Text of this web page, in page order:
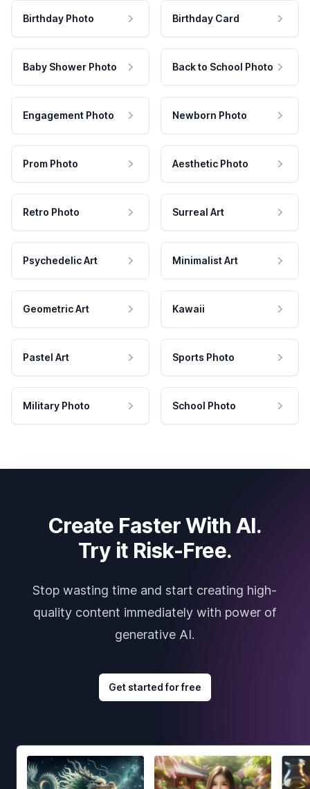
Birthday Photo Birthday Card
Baby Shower Photo Back to School Photo
Engagement Photo Newborn Photo
Prom Photo Aesthetic Photo
Retro Photo Surreal Art
Psychedelic Art Minimalist Art
Geometric Art Kawaii
Pastel Art Sports Photo
Military Photo School Photo
Create Faster With AI.
Try it Risk-Free.
Stop wasting time and start creating high-
quality content immediately with power of
generative AI.
Get started for free